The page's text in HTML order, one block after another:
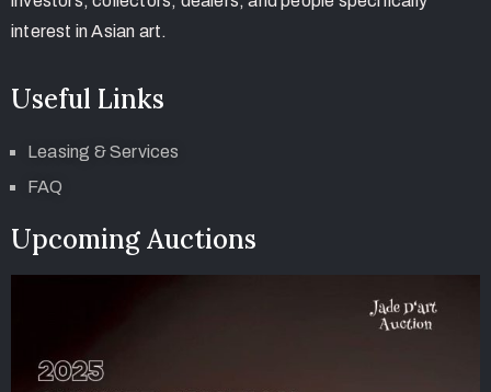
interest in Asian art.
Useful Links
Leasing & Services
FAQ
Upcoming Auctions